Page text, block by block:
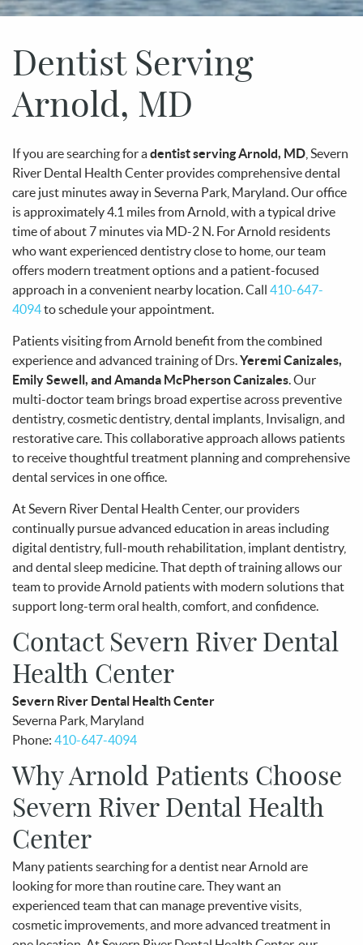
Dentist Serving
Arnold, MD
If you are searching for adentist serving Arnold, MD , Severn
River Dental Health Center provides comprehensive dental
care just minutes away in Severna Park, Maryland. Our office
is approximately 4.1 miles from Arnold, with a typical drive
time of about 7 minutes via MD-2 N. For Arnold residents
who want experienced dentistry close to home, our team
offers modern treatment options and a patient-focused
approach in a convenient nearby location. Call 410-647-
4094to schedule your appointment.
Patients visiting from Arnold benefit from the combined
experience and advanced training of Drs.Yeremi Canizales,
Emily Sewell, and Amanda McPherson Canizales. Our
multi-doctor team brings broad expertise across preventive
dentistry, cosmetic dentistry, dental implants, Invisalign, and
restorative care. This collaborative approach allows patients
to receive thoughtful treatment planning and comprehensive
dental services in one office.
At Severn River Dental Health Center, our providers
continually pursue advanced education in areas including
digital dentistry, full-mouth rehabilitation, implant dentistry,
and dental sleep medicine. That depth of training allows our
team to provide Arnold patients with modern solutions that
support long-term oral health, comfort, and confidence.
Contact Severn River Dental
Health Center
Severn River Dental Health Center
Severna Park, Maryland
Phone: 410-647-4094
Why Arnold Patients Choose
Severn River Dental Health
Center
Many patients searching for a dentist near Arnold are
looking for more than routine care. They want an
experienced team that can manage preventive visits,
cosmetic improvements, and more advanced treatment in